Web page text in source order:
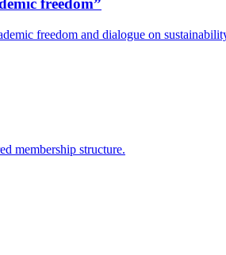
freedom”
freedom and dialogue on
membership structure.